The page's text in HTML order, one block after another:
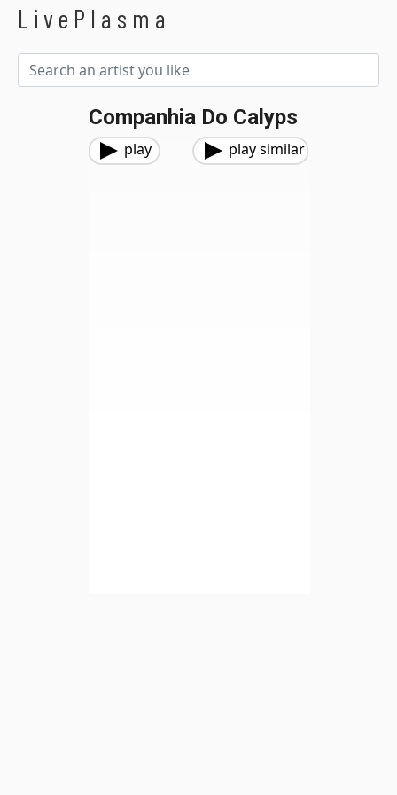
LivePlasma
Companhia Do Calyps
play play similar